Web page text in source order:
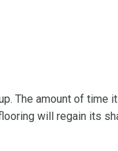
The amount of time
will regain its